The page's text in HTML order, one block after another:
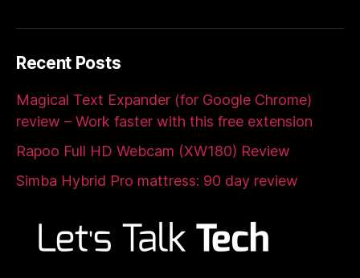
Recent Posts
Magical Text Expander (for Google Chrome)
review – Work faster with this free extension
Rapoo Full HD Webcam (XW180) Review
Simba Hybrid Pro mattress: 90 day review